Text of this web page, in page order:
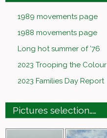
1989 movements page
1988 movements page
Long hot summer of ’76
2023 Trooping the Colour
2023 Families Day Report
Pictures selection……